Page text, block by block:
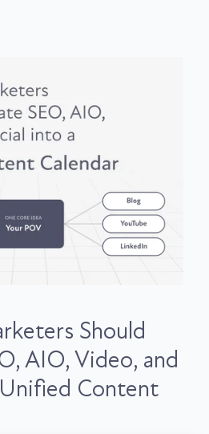
Should
AIO, Video, and
Content